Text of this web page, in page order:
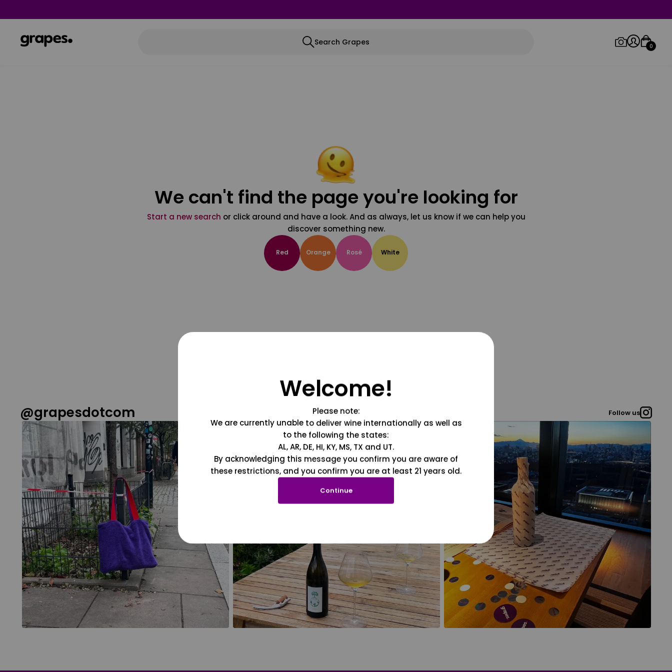
Search Grapes 0
We can't find the page you're looking for
Start a new search or click around and have a look. And as always, let us know if we can help you
discover something new.
Red Orange Rosé White
@grapesdotcom Follow us
Welcome!
Please note:
We are currently unable to deliver wine internationally as well as
to the following the states:
AL, AR, DE, HI, KY, MS, TX and UT.
By acknowledging this message you confirm you are aware of
these restrictions, and you confirm you are at least 21 years old.
Continue